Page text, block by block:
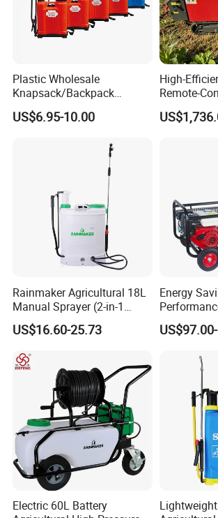
Plastic Wholesale
Knapsack/Backpack
Manual Hand Pressure
Agricultural Pump Sprayer
US$6.95-10.00
High-
Remote-
Sprayer,
Robot for
Rainmaker Agricultural 18L
Manual Sprayer (2-in-1
Manual Electric, Pesticide
Irrigation, Battery-Powered,
Agricultural Machinery,
Garden Too
US$16.60-25.73
Energy
High-
Sprayer for
Electric 60L Battery